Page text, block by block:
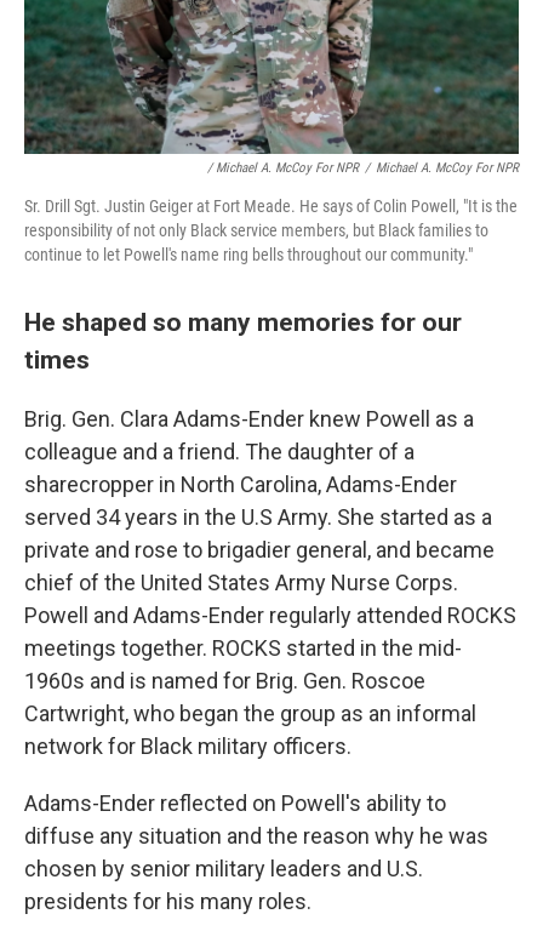
/ Michael A. McCoy For NPR / Michael A. McCoy For NPR
Sr. Drill Sgt. Justin Geiger at Fort Meade. He says of Colin Powell, "It is the
responsibility of not only Black service members, but Black families to
continue to let Powell's name ring bells throughout our community."
He shaped so many memories for our
times
Brig. Gen. Clara Adams-Ender knew Powell as a
colleague and a friend. The daughter of a
sharecropper in North Carolina, Adams-Ender
served 34 years in the U.S Army. She started as a
private and rose to brigadier general, and became
chief of the United States Army Nurse Corps.
Powell and Adams-Ender regularly attended ROCKS
meetings together. ROCKS started in the mid-
1960s and is named for Brig. Gen. Roscoe
Cartwright, who began the group as an informal
network for Black military officers.
Adams-Ender reflected on Powell's ability to
diffuse any situation and the reason why he was
chosen by senior military leaders and U.S.
presidents for his many roles.